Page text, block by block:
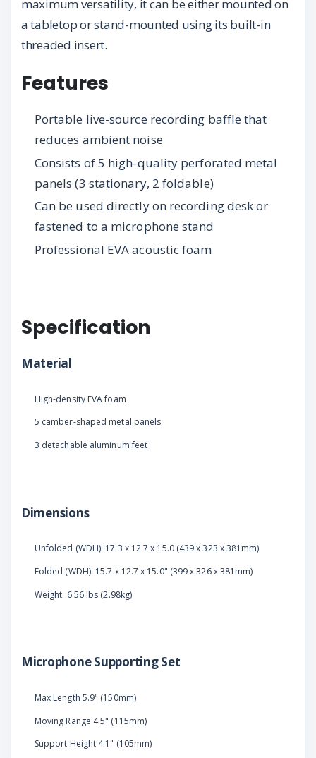
maximum versatility, it can be either mounted on
a tabletop or stand-mounted using its built-in
threaded insert.
Features
Portable live-source recording baffle that
reduces ambient noise
Consists of 5 high-quality perforated metal
panels (3 stationary, 2 foldable)
Can be used directly on recording desk or
fastened to a microphone stand
Professional EVA acoustic foam
Specification
Material
High-density EVA foam
5 camber-shaped metal panels
3 detachable aluminum feet
Dimensions
Unfolded (WDH): 17.3 x 12.7 x 15.0 (439 x 323 x 381mm)
Folded (WDH): 15.7 x 12.7 x 15.0" (399 x 326 x 381mm)
Weight: 6.56 lbs (2.98kg)
Microphone Supporting Set
Max Length 5.9" (150mm)
Moving Range 4.5" (115mm)
Support Height 4.1" (105mm)